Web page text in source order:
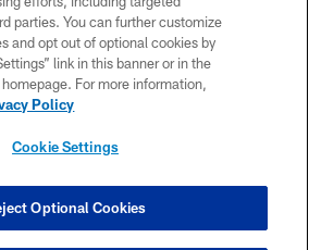
ACCESSIBILITY
CONTACT US
SITE MAP
COOKIE SETTINGS
parties. You can further customize
and opt out of optional cookies by
link in this banner or in the
For more information,
Policy
Cookie Settings
Optional Cookies